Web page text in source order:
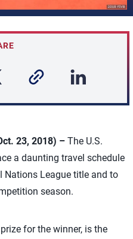
23, 2018) – The U.S.
a daunting travel schedule
Nations League title and to
season.
for the winner, is the